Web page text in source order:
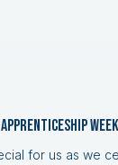
for us as we